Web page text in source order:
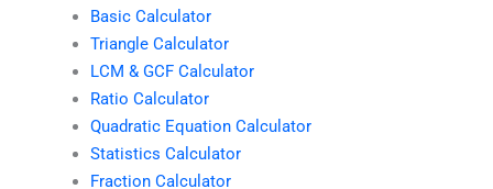
Basic Calculator
Triangle Calculator
LCM & GCF Calculator
Ratio Calculator
Quadratic Equation Calculator
Statistics Calculator
Fraction Calculator